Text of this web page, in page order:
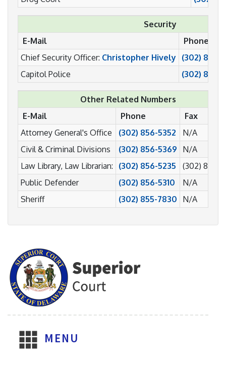
Security
E-Mail
Phone
Chief Security Officer: Christopher Hively (302) 855-
Capitol Police
(302) 856-
Other Related Numbers
E-Mail
Phone
Fax
Attorney General's Office
(302) 856-5352
N/A
Civil & Criminal Divisions
(302) 856-5369
N/A
Law Library, Law Librarian:
(302) 856-5235
(302) 856-
Public Defender
(302) 856-5310
N/A
Sheriff
(302) 855-7830 N/A
MENU